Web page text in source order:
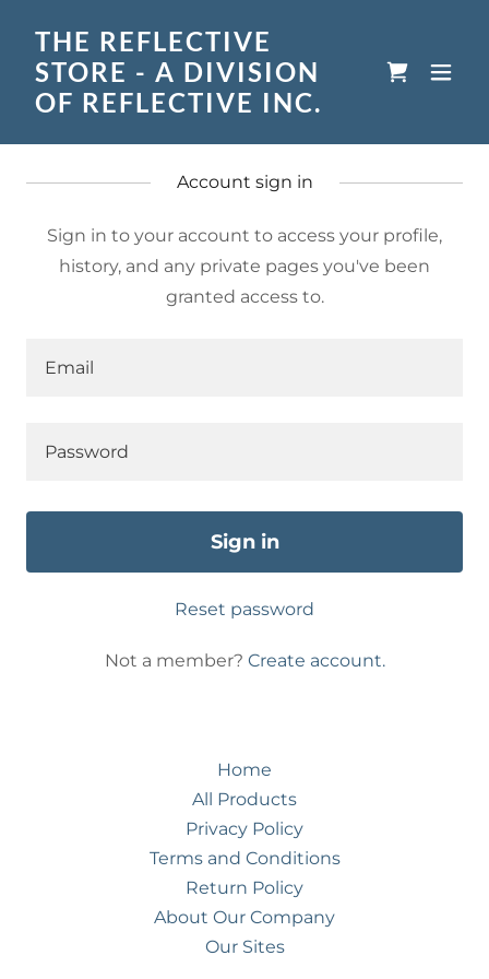
THE REFLECTIVE
STORE - A DIVISION
OF REFLECTIVE INC.
Account sign in
Sign in to your account to access your profile,
history, and any private pages you've been
granted access to.
Sign in
Reset password
Not a member? Create account.
Home
All Products
Privacy Policy
Terms and Conditions
Return Policy
About Our Company
Our Sites